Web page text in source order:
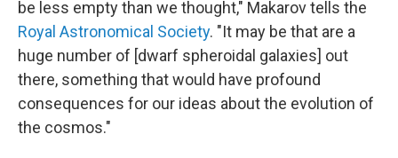
be less empty than we thought," Makarov tells the
Royal Astronomical Society. "It may be that are a
huge number of [dwarf spheroidal galaxies] out
there, something that would have profound
consequences for our ideas about the evolution of
the cosmos."